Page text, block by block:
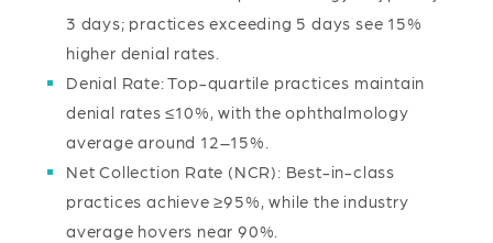
3 days; practices exceeding 5 days see 15%
higher denial rates.
Denial Rate: Top-quartile practices maintain
denial rates ≤10%, with the ophthalmology
average around 12–15%.
Net Collection Rate (NCR): Best-in-class
practices achieve ≥95%, while the industry
average hovers near 90%.